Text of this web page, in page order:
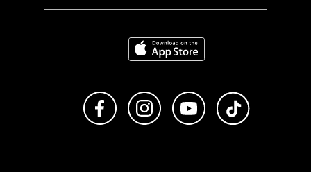
Download on the App Store
Like us on FacebookFollow us on Instagram
Subscribe to us on